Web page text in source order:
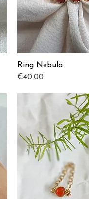
Quick View
Ring Nebula
Price
€40.00